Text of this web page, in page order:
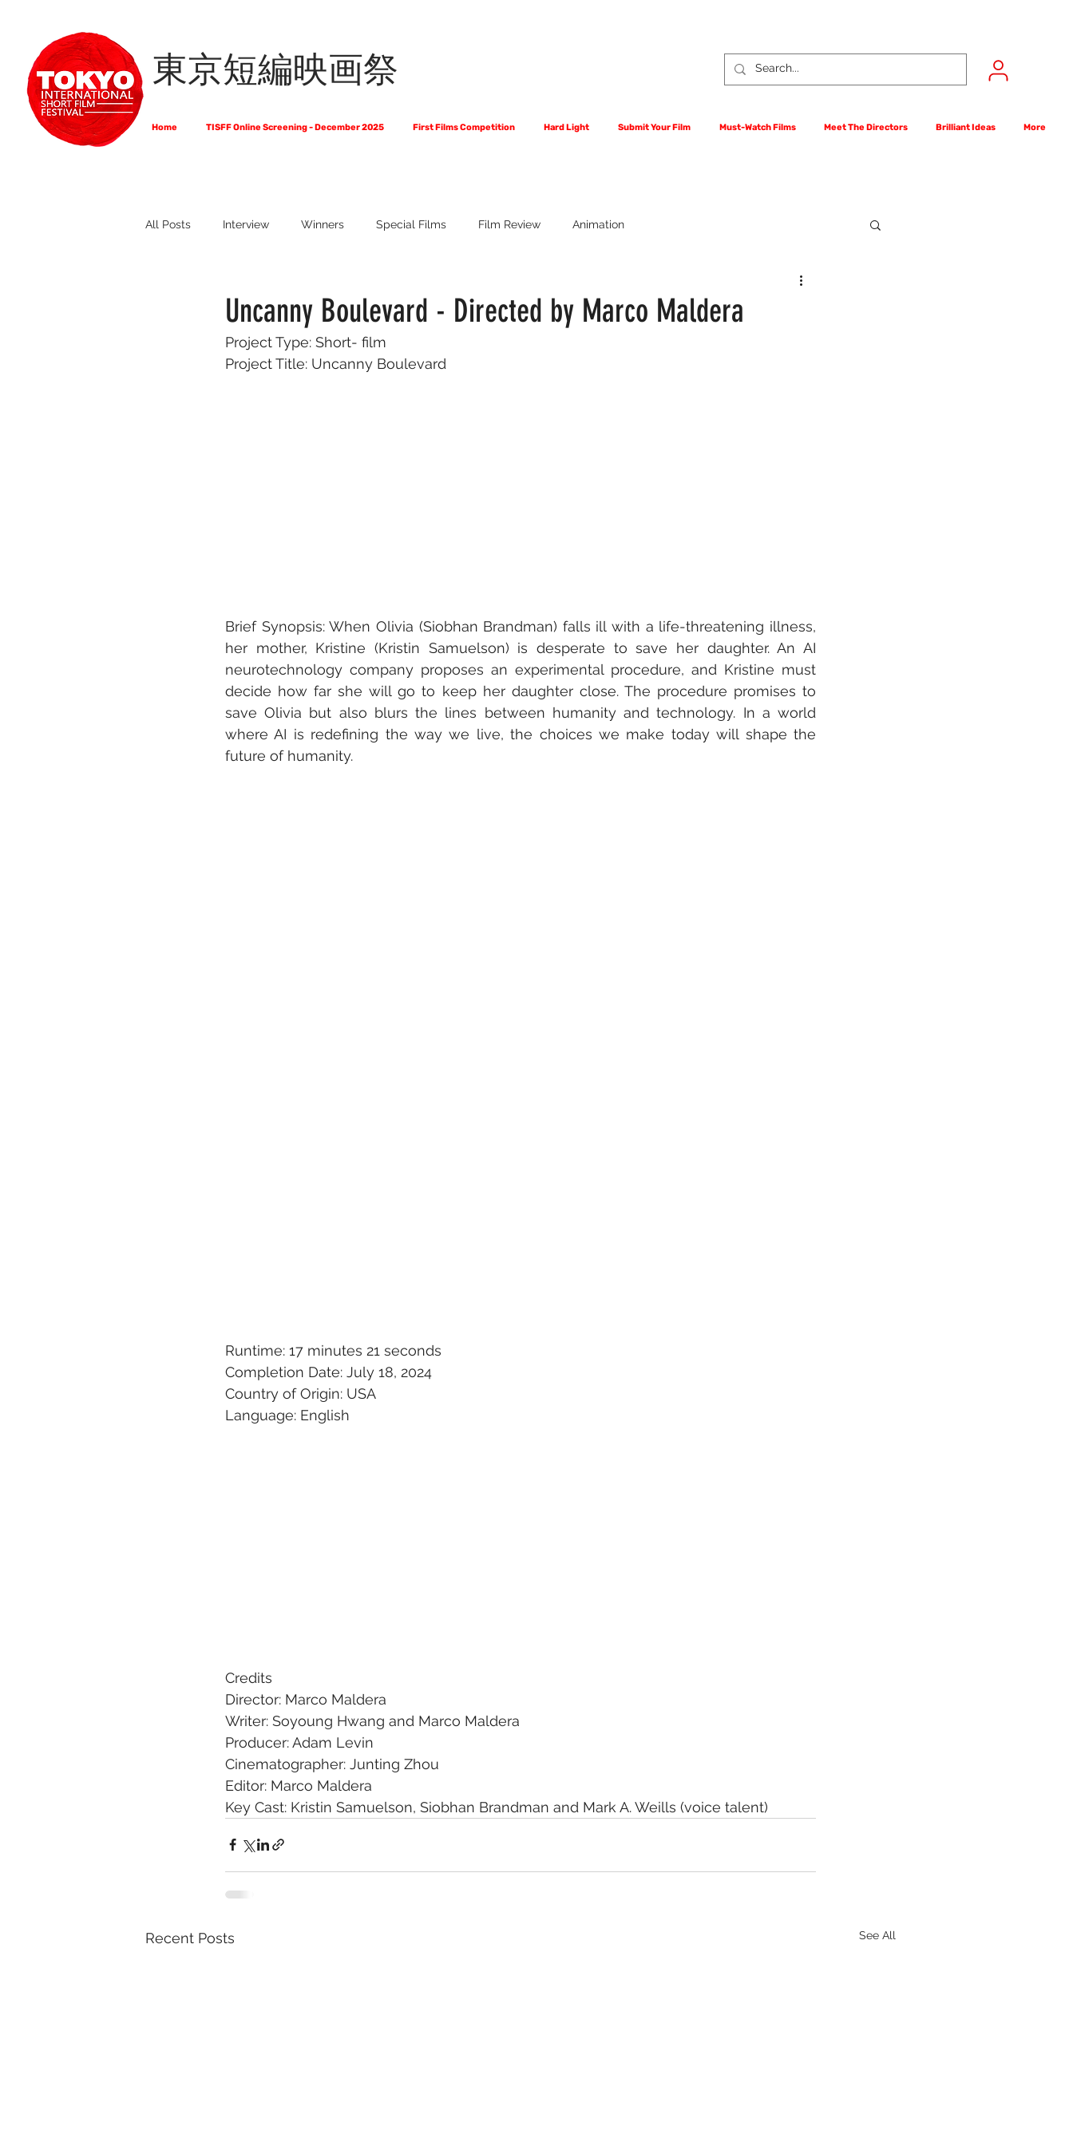
東京短編映画祭
Home TISFF Online Screening - December 2025 First Films Competition Hard Light Submit Your Film Must-Watch Films Meet The Directors Brilliant Ideas More
All Posts Interview Winners Special Films Film Review Animation
First Films Competition
Full List of Official Selections - Financial Award Winners
Uncanny Boulevard - Directed by Marco Maldera
Project Type: Short- film
Project Title: Uncanny Boulevard
Brief Synopsis: When Olivia (Siobhan Brandman) falls ill with a life-threatening illness,
her mother, Kristine (Kristin Samuelson) is desperate to save her daughter. An AI
neurotechnology company proposes an experimental procedure, and Kristine must
decide how far she will go to keep her daughter close. The procedure promises to
save Olivia but also blurs the lines between humanity and technology. In a world
where AI is redefining the way we live, the choices we make today will shape the
future of humanity.
Runtime: 17 minutes 21 seconds
Completion Date: July 18, 2024
Country of Origin: USA
Language: English
Credits
Director: Marco Maldera
Writer: Soyoung Hwang and Marco Maldera
Producer: Adam Levin
Cinematographer: Junting Zhou
Editor: Marco Maldera
Key Cast: Kristin Samuelson, Siobhan Brandman and Mark A. Weills (voice talent)
Recent Posts See All